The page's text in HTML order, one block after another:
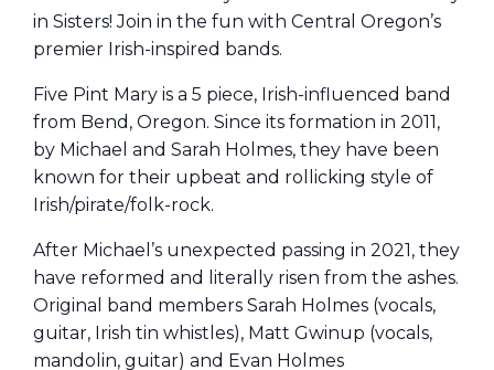
in Sisters! Join in the fun with Central Oregon’s
premier Irish-inspired bands.
Five Pint Mary is a 5 piece, Irish-influenced band
from Bend, Oregon. Since its formation in 2011,
by Michael and Sarah Holmes, they have been
known for their upbeat and rollicking style of
Irish/pirate/folk-rock.
After Michael’s unexpected passing in 2021, they
have reformed and literally risen from the ashes.
Original band members Sarah Holmes (vocals,
guitar, Irish tin whistles), Matt Gwinup (vocals,
mandolin, guitar) and Evan Holmes